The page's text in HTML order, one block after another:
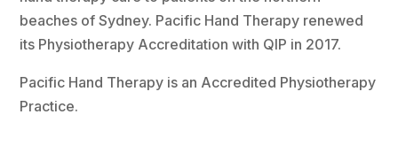
beaches of Sydney. Pacific Hand Therapy renewed
its Physiotherapy Accreditation with QIP in 2017.
Pacific Hand Therapy is an Accredited Physiotherapy
Practice.